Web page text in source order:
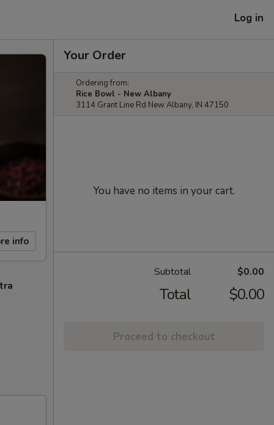
Log in
info
Your Order
Ordering from:
Rice Bowl - New Albany
3114 Grant Line Rd New Albany, IN 47150
You have no items in your cart.
Subtotal $0.00
Total $0.00
Proceed to checkout